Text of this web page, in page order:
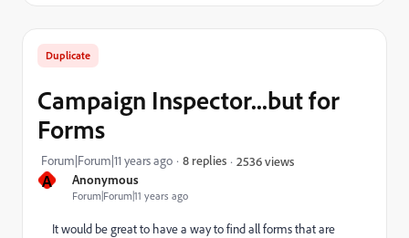
A Anonymous
Forum|Forum|11 years ago
Duplicate
Campaign Inspector...but for
Forms
Forum|Forum|11 years ago 8 replies 2536 views
It would be great to have a way to find all forms that are